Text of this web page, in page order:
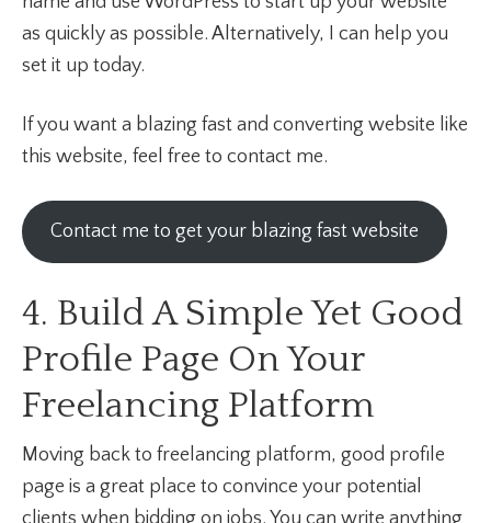
as quickly as possible. Alternatively, I can help you
set it up today.
If you want a blazing fast and converting website like
this website, feel free to contact me.
Contact me to get your blazing fast website
4. Build A Simple Yet Good
Profile Page On Your
Freelancing Platform
Moving back to freelancing platform, good profile
page is a great place to convince your potential
clients when bidding on jobs. You can write anything